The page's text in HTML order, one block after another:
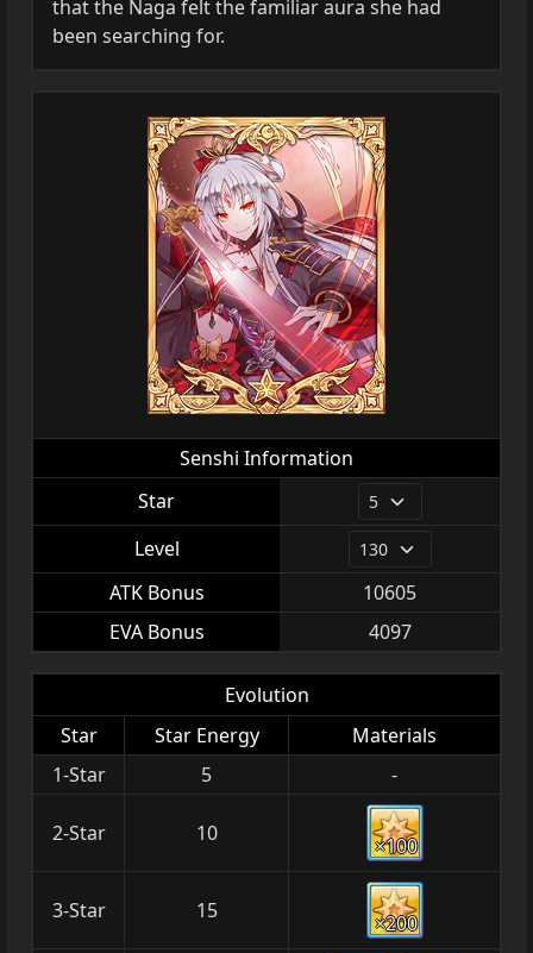
that the Naga felt the familiar aura she had
been searching for.
Senshi Information
Star
Level
ATK Bonus
10605
EVA Bonus
4097
Evolution
Star
Star Energy
Materials
1-Star
5 -
2-Star 10 ×100
3-Star 15 ×200